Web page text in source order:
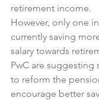
retirement income.
However, only one
currently saving
salary towards
PwC are suggesting
to reform the
encourage better